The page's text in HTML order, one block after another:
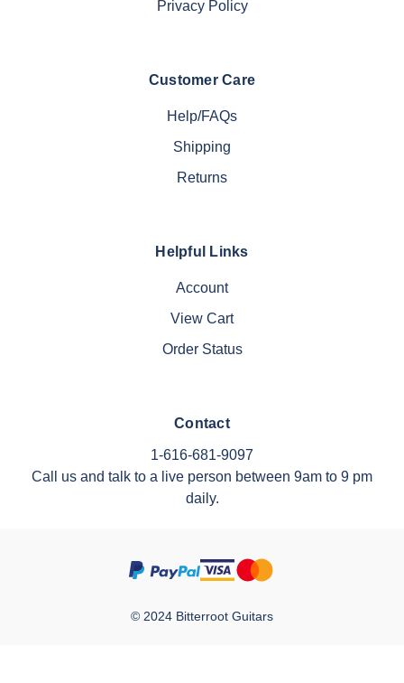
Privacy Policy
Customer Care
Help/FAQs
Shipping
Returns
Helpful Links
Account
View Cart
Order Status
Contact
1-616-681-9097
Call us and talk to a live person between 9am to 9 pm
daily.
© 2024 Bitterroot Guitars